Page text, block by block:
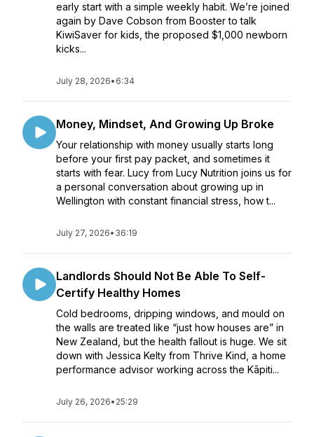
early start with a simple weekly habit. We’re joined
again by Dave Cobson from Booster to talk
KiwiSaver for kids, the proposed $1,000 newborn
kicks...
July 28, 2026• 6:34
Money, Mindset, And Growing Up Broke
Your relationship with money usually starts long
before your first pay packet, and sometimes it
starts with fear. Lucy from Lucy Nutrition joins us for
a personal conversation about growing up in
Wellington with constant financial stress, how t...
July 27, 2026• 36:19
Landlords Should Not Be Able To Self-
Certify Healthy Homes
Cold bedrooms, dripping windows, and mould on
the walls are treated like “just how houses are” in
New Zealand, but the health fallout is huge. We sit
down with Jessica Kelty from Thrive Kind, a home
performance advisor working across the Kāpiti...
July 26, 2026• 25:29